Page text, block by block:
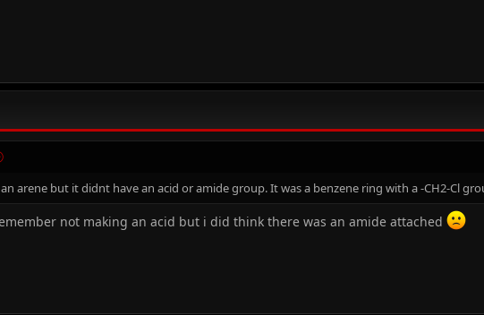
arene but it didnt have an acid or amide group. It was a benzene ring with a -CH2-Cl
not making an acid but i did think there was an amide attached